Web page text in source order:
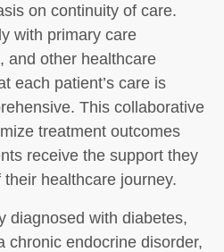
on continuity of care.
with primary care
and other healthcare
each patient’s care is
This collaborative
treatment outcomes
receive the support they
healthcare journey.
diagnosed with diabetes,
chronic endocrine disorder,